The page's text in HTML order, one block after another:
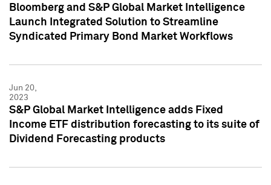
Bloomberg and S&P Global Market Intelligence
Launch Integrated Solution to Streamline
Syndicated Primary Bond Market Workflows
Jun 20,
2023
S&P Global Market Intelligence adds Fixed
Income ETF distribution forecasting to its suite of
Dividend Forecasting products